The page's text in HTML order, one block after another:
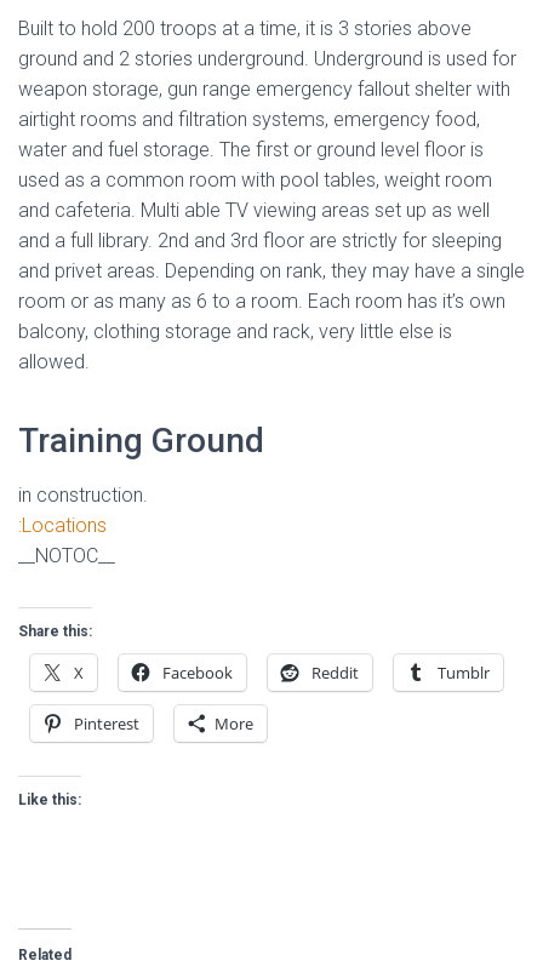
Built to hold 200 troops at a time, it is 3 stories above
ground and 2 stories underground. Underground is used for
weapon storage, gun range emergency fallout shelter with
airtight rooms and filtration systems, emergency food,
water and fuel storage. The first or ground level floor is
used as a common room with pool tables, weight room
and cafeteria. Multi able TV viewing areas set up as well
and a full library. 2nd and 3rd floor are strictly for sleeping
and privet areas. Depending on rank, they may have a single
room or as many as 6 to a room. Each room has it’s own
balcony, clothing storage and rack, very little else is
allowed.
Training Ground
in construction.
:Locations
__NOTOC__
Share this:
X Facebook Reddit Tumblr
Pinterest More
Like this:
Related